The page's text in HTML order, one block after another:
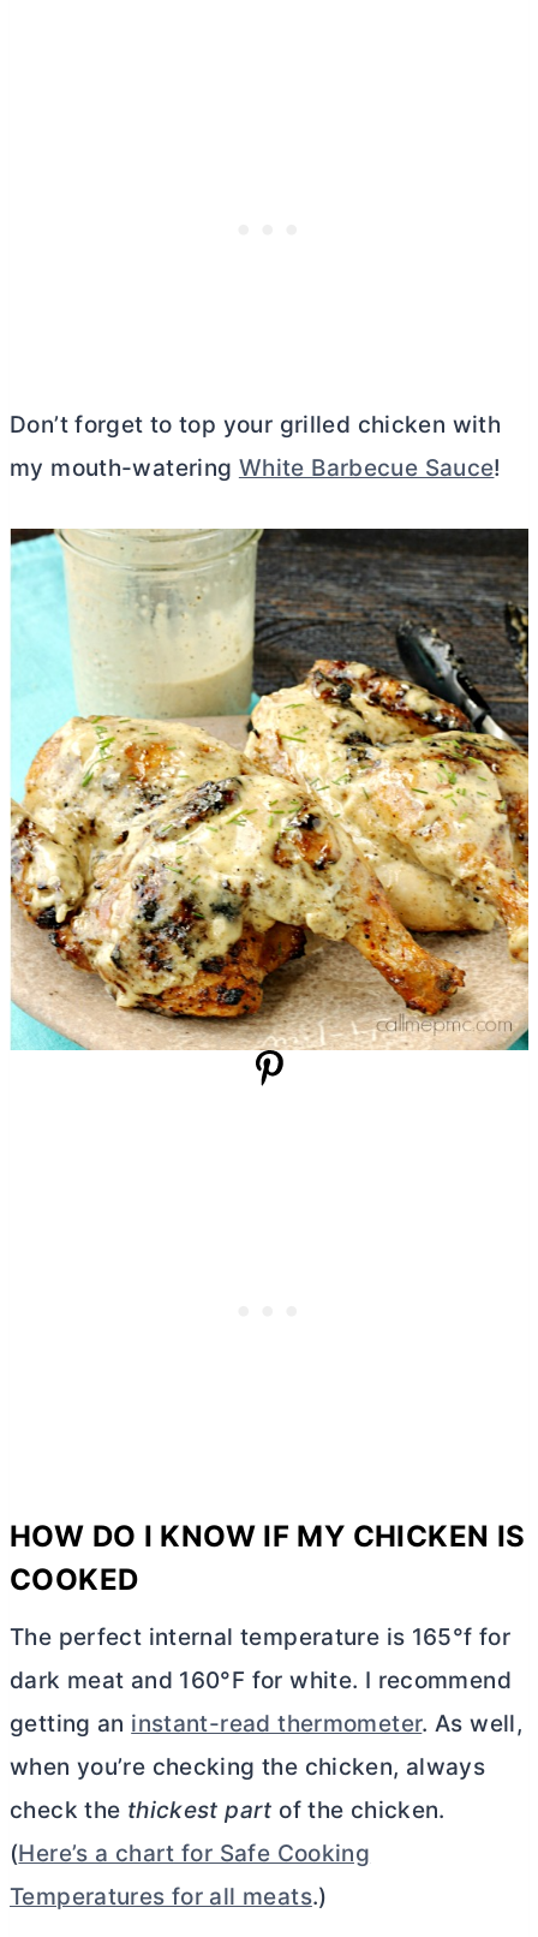
Don’t forget to top your grilled chicken with
my mouth-watering White Barbecue Sauce!
HOW DO I KNOW IF MY CHICKEN IS
COOKED
The perfect internal temperature is 165°f for
dark meat and 160°F for white. I recommend
getting an instant-read thermometer. As well,
when you’re checking the chicken, always
check the thickest part of the chicken.
(Here’s a chart for Safe Cooking
Temperatures for all meats.)